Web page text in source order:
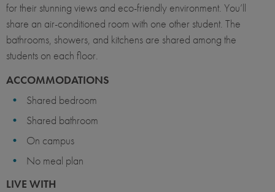
for their stunning views and eco-friendly environment. You’ll
share an air-conditioned room with one other student. The
bathrooms, showers, and kitchens are shared among the
students on each floor.
ACCOMMODATIONS
Shared bedroom
Shared bathroom
On campus
No meal plan
LIVE WITH